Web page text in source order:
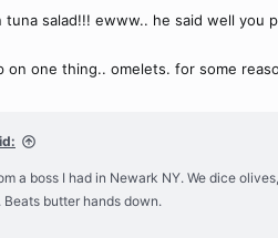
tuna salad!!! ewww.. he said well you
on one thing.. omelets. for some
a boss I had in Newark NY. We dice
Beats butter hands down.